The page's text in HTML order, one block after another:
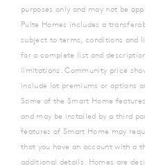
purposes only and may not be
Pulte Homes includes a
subject to terms, conditions and
for a complete list and
limitations. Community price
include lot premiums or options
Some of the Smart Home
and may be installed by a third
features of Smart Home may
that you have an account with a
additional details. Homes are